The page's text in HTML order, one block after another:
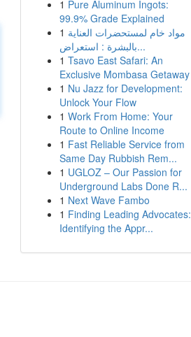
1 Pure Aluminum Ingots:
99.9% Grade Explained
1 مواد خام لمستحضرات العناية
بالبشرة : استعراض...
1 Tsavo East Safari: An
Exclusive Mombasa Getaway
1 Nu Jazz for Development:
Unlock Your Flow
1 Work From Home: Your
Route to Online Income
1 Fast Reliable Service from
Same Day Rubbish Rem...
1 UGLOZ – Our Passion for
Underground Labs Done R...
1 Next Wave Fambo
1 Finding Leading Advocates:
Identifying the Appr...